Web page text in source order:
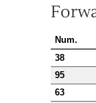
Num.
38
95
63